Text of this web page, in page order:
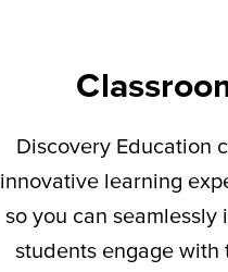
Discovery Education
innovative learning
so you can
students engage with